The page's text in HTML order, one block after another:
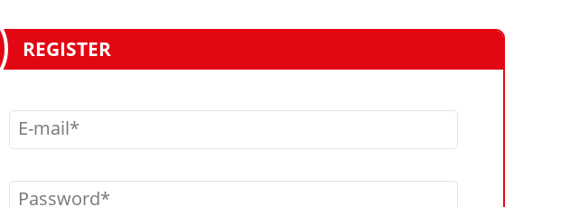
REGISTER
E-mail
Password